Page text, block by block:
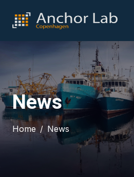
News
Home News